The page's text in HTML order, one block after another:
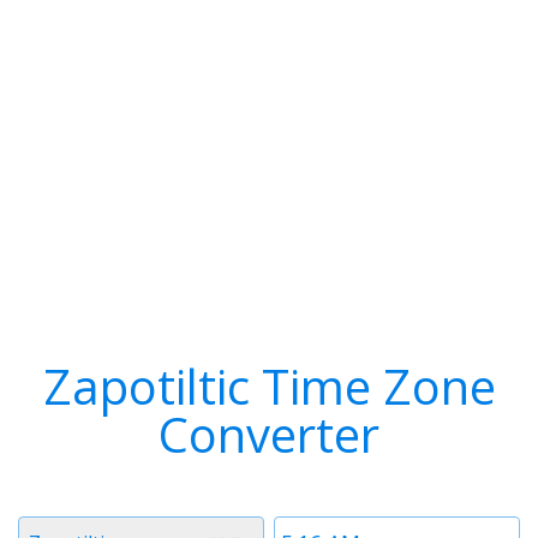
Zapotiltic Time Zone
Converter
Time
Timezone